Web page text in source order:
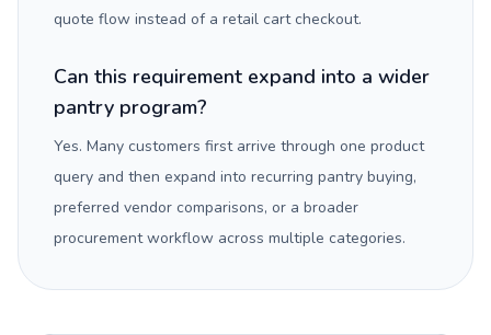
quote flow instead of a retail cart checkout.
Can this requirement expand into a wider
pantry program?
Yes. Many customers first arrive through one product
query and then expand into recurring pantry buying,
preferred vendor comparisons, or a broader
procurement workflow across multiple categories.